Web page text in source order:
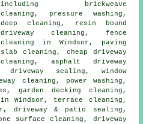
including brickweave
cleaning, pressure washing,
deep cleaning, resin bound
driveway cleaning, fence
cleaning in Windsor, paving
slab cleaning, cheap driveway
cleaning, asphalt driveway
sealing, window
cleaning, power washing,
garden decking cleaning,
Windsor, terrace cleaning,
driveway & patio sealing,
surface cleaning, driveway